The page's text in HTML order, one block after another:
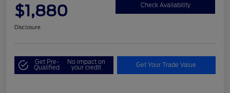
$1,880 Check Availability
Disclosure
Get Pre-
Qualified
No impact on
your credit Get Your Trade Value